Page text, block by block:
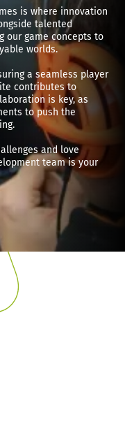
is where innovation
talented
our game concepts to
worlds.
a seamless player
contributes to
is key, as
to push the
and love
team is your